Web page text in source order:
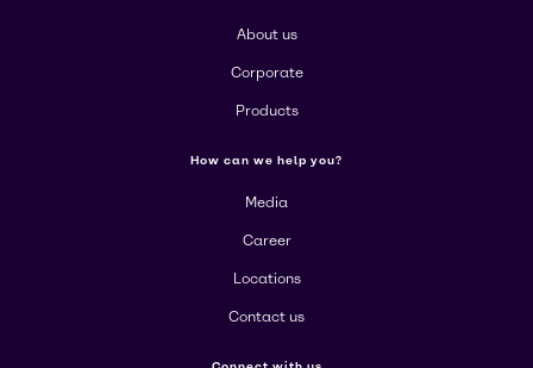
About us
Corporate
Products
How can we help you?
Media
Career
Locations
Contact us